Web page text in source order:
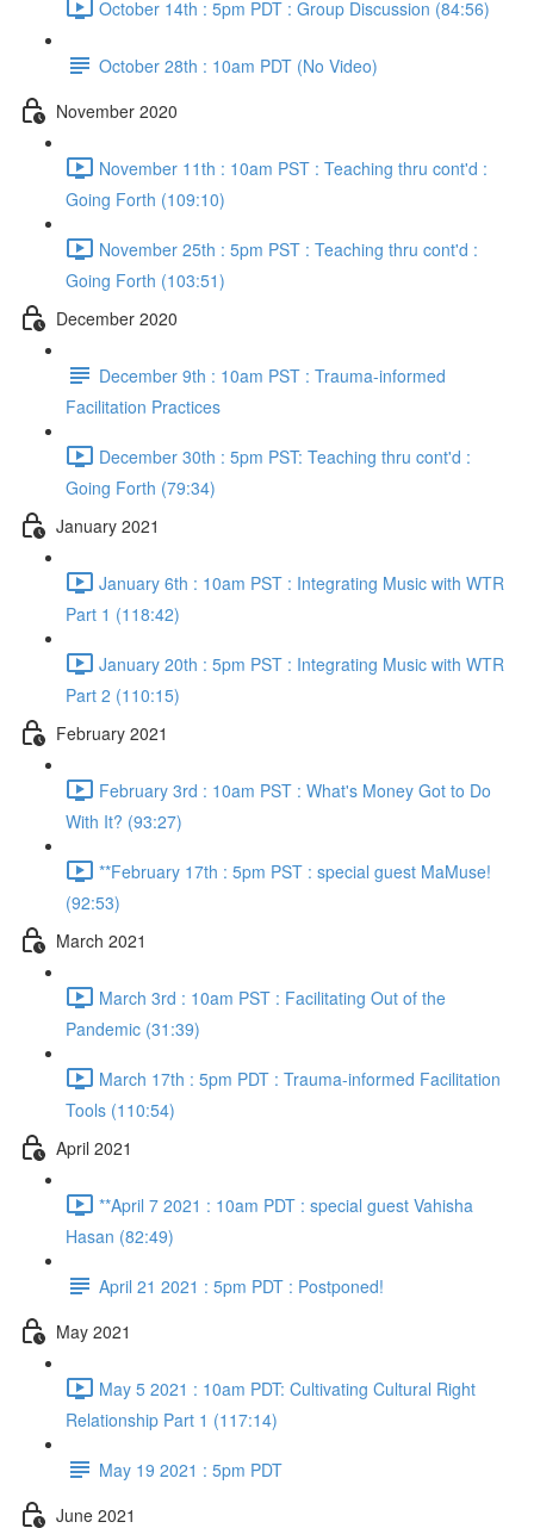
October 14th : 5pm PDT : Group Discussion (84:56)
October 28th : 10am PDT (No Video)
November 2020
November 11th : 10am PST : Teaching thru cont'd :
Going Forth (109:10)
November 25th : 5pm PST : Teaching thru cont'd :
Going Forth (103:51)
December 2020
December 9th : 10am PST : Trauma-informed
Facilitation Practices
December 30th : 5pm PST: Teaching thru cont'd :
Going Forth (79:34)
January 2021
January 6th : 10am PST : Integrating Music with WTR
Part 1 (118:42)
January 20th : 5pm PST : Integrating Music with WTR
Part 2 (110:15)
February 2021
February 3rd : 10am PST : What's Money Got to Do
With It? (93:27)
**February 17th : 5pm PST : special guest MaMuse!
(92:53)
March 2021
March 3rd : 10am PST : Facilitating Out of the
Pandemic (31:39)
March 17th : 5pm PDT : Trauma-informed Facilitation
Tools (110:54)
April 2021
**April 7 2021 : 10am PDT : special guest Vahisha
Hasan (82:49)
April 21 2021 : 5pm PDT : Postponed!
May 2021
May 5 2021 : 10am PDT: Cultivating Cultural Right
Relationship Part 1 (117:14)
May 19 2021 : 5pm PDT
June 2021